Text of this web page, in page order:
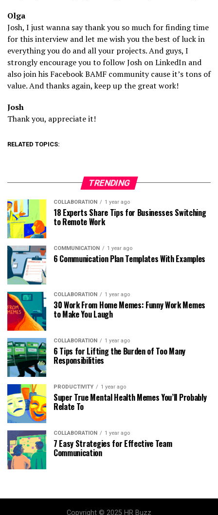
Olga
Josh, I just wanna say thank you so much for finding time
for this interview and let me wish you the best of luck in
everything you do and all your projects. And guys, I
strongly encourage you to follow Josh on LinkedIn and
also join his Facebook BAMF community cause it’s tons of
value. And thanks again, keep up the great work!
Josh
Thank you, appreciate it!
RELATED TOPICS:
TRENDING
COLLABORATION 1 year ago
18 Experts Share Tips for Businesses Switching
to Remote Work
COMMUNICATION 1 year ago
6 Communication Plan Templates With Examples
COLLABORATION 1 year ago
30 Work From Home Memes: Funny Work Memes
to Make You Laugh
COLLABORATION 1 year ago
6 Tips for Lifting the Burden of Too Many
Responsibilities
PRODUCTIVITY 1 year ago
Super True Mental Health Memes You’ll Probably
Relate To
COLLABORATION 1 year ago
7 Easy Strategies for Effective Team
Communication
Copyright © 2025 HR Buzz